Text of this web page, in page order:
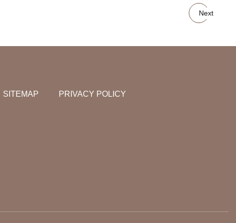
Next
SITEMAP PRIVACY POLICY